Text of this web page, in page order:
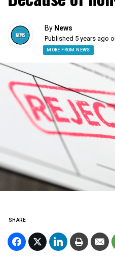
By News
Published 5 years ago
MORE FROM NEWS
SHARE